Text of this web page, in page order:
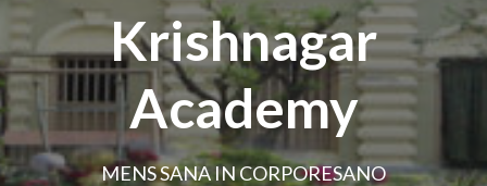
Krishnagar
Academy
MENS SANA IN CORPORESANO